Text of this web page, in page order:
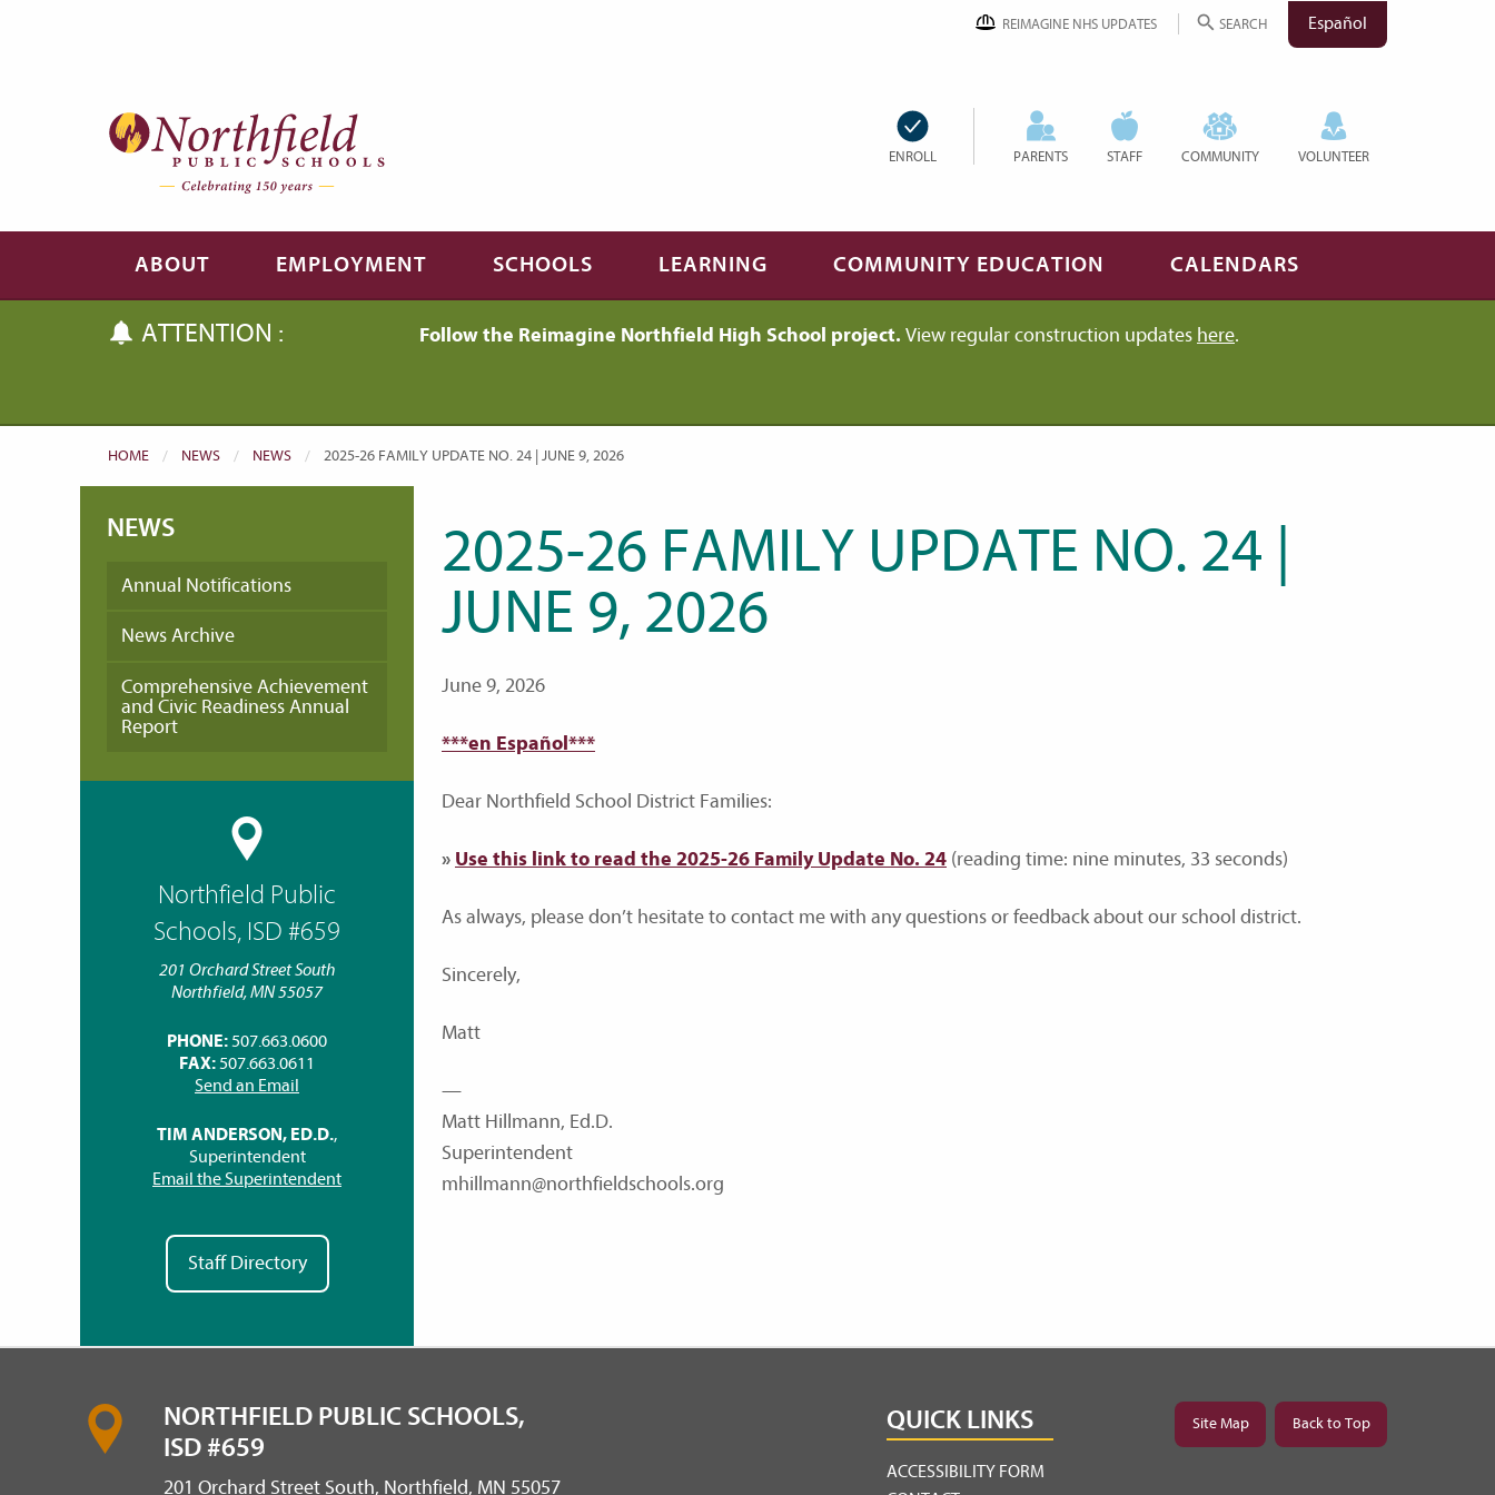
REIMAGINE NHS UPDATES SEARCH Español
ENROLL PARENTS STAFF COMMUNITY VOLUNTEER
ABOUT EMPLOYMENT SCHOOLS LEARNING COMMUNITY EDUCATION CALENDARS
ATTENTION : Follow the Reimagine Northfield High School project. View regular construction updates here.
HOME NEWS NEWS CURRENT:
2025-26 FAMILY UPDATE NO. 24 | JUNE 9, 2026
NEWS
Annual Notifications
News Archive
Comprehensive Achievement
and Civic Readiness Annual
Report
Northfield Public
Schools, ISD #659
201 Orchard Street South
Northfield, MN 55057
PHONE: 507.663.0600
FAX: 507.663.0611
Send an Email
TIM ANDERSON, ED.D.,
Superintendent
Email the Superintendent
Staff Directory
2025-26 FAMILY UPDATE NO. 24 |
JUNE 9, 2026
June 9, 2026
***en Español***
Dear Northfield School District Families:
» Use this link to read the 2025-26 Family Update No. 24 (reading time: nine minutes, 33 seconds)
As always, please don’t hesitate to contact me with any questions or feedback about our school district.
Sincerely,
Matt
—
Matt Hillmann, Ed.D.
Superintendent
mhillmann@northfieldschools.org
NORTHFIELD PUBLIC SCHOOLS,
ISD #659
201 Orchard Street South, Northfield, MN 55057
QUICK LINKS
ACCESSIBILITY FORM
Site Map Back to Top